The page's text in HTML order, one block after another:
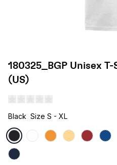
180325_BGP Unisex
(US)
Black Size S - XL